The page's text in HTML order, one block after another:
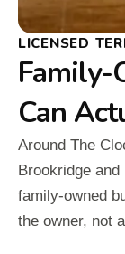
LICENSED
Family-
Can
Around The
Brookridge
family-owned
the owner, not